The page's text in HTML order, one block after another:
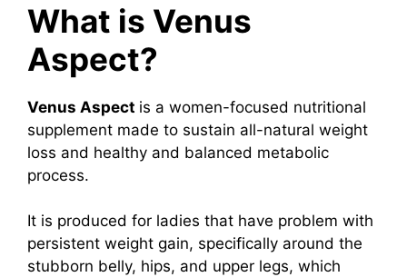
What is Venus
Aspect?
Venus Aspect is a women-focused nutritional
supplement made to sustain all-natural weight
loss and healthy and balanced metabolic
process.
It is produced for ladies that have problem with
persistent weight gain, specifically around the
stubborn belly, hips, and upper legs, which